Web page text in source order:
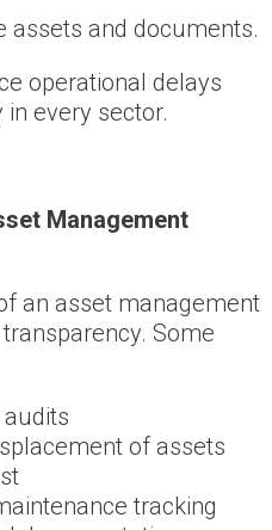
assets and documents.
operational delays
every sector.
Management
an asset management
Some
of assets
tracking